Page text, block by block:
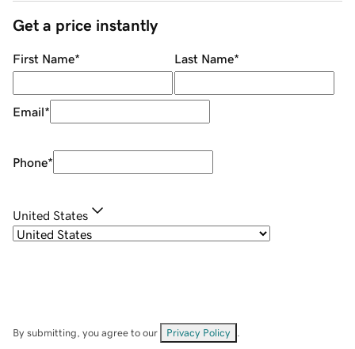
Get a price instantly
First Name* Last Name*
Email*
Phone*
United States
By submitting, you agree to our Privacy Policy